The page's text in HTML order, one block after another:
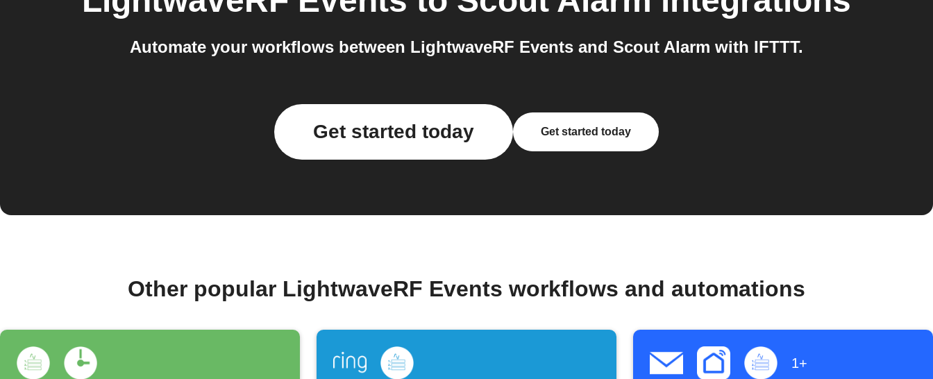
Automate your workflows between LightwaveRF Events and Scout Alarm with IFTTT.
Get started today Get started today
Other popular LightwaveRF Events workflows and automations
1+